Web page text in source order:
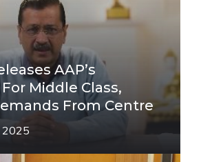
AAP’s
Middle Class,
From Centre
2025